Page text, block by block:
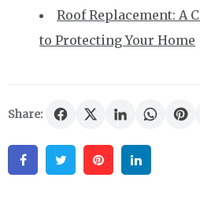
Roof Replacement: A
to Protecting Your Home
Share:
FacebookTwitter Pinterest